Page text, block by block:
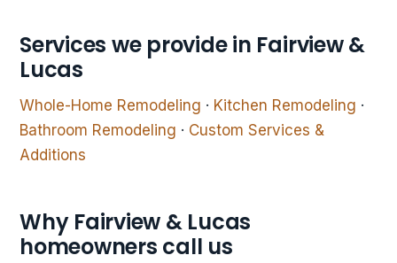
Services we provide in Fairview &
Lucas
Whole-Home Remodeling · Kitchen Remodeling ·
Bathroom Remodeling · Custom Services &
Additions
Why Fairview & Lucas
homeowners call us